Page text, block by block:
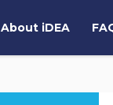
About iDEA